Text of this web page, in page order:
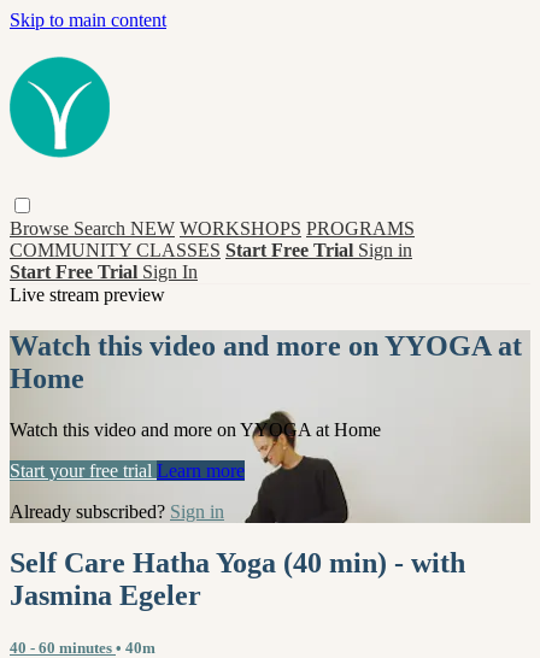
Skip to main content
Browse Search NEW WORKSHOPS PROGRAMS
COMMUNITY CLASSES Start Free Trial Sign in
Start Free Trial Sign In
Live stream preview
Watch this video and more on YYOGA at
Home
Watch this video and more on YYOGA at Home
Start your free trial Learn more
Already subscribed? Sign in
Self Care Hatha Yoga (40 min) - with
Jasmina Egeler
40 - 60 minutes • 40m